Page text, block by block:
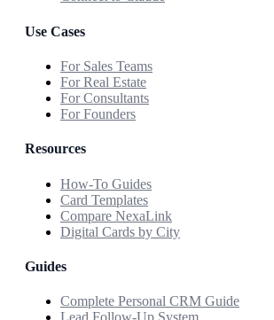
Use Cases
For Sales Teams
For Real Estate
For Consultants
For Founders
Resources
How-To Guides
Card Templates
Compare NexaLink
Digital Cards by City
Guides
Complete Personal CRM Guide
Lead Follow-Up System